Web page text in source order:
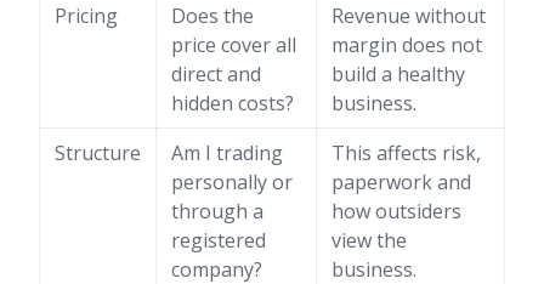
Pricing
Does the
price cover all
direct and
hidden costs?
Revenue without
margin does not
build a healthy
business.
Structure
Am I trading
personally or
through a
registered
company?
This affects risk,
paperwork and
how outsiders
view the
business.